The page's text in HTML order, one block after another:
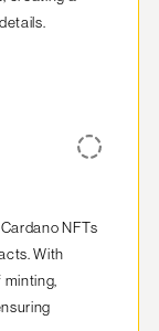
NFTs
With
minting,